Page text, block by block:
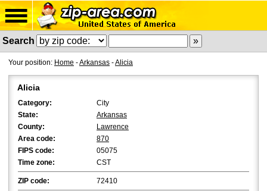
Search
Your position: Home -Arkansas -Alicia
Alicia
Category:
City
State:
Arkansas
County:
Lawrence
Area code:
870
FIPS code:
05075
Time zone:
CST
ZIP code: 72410